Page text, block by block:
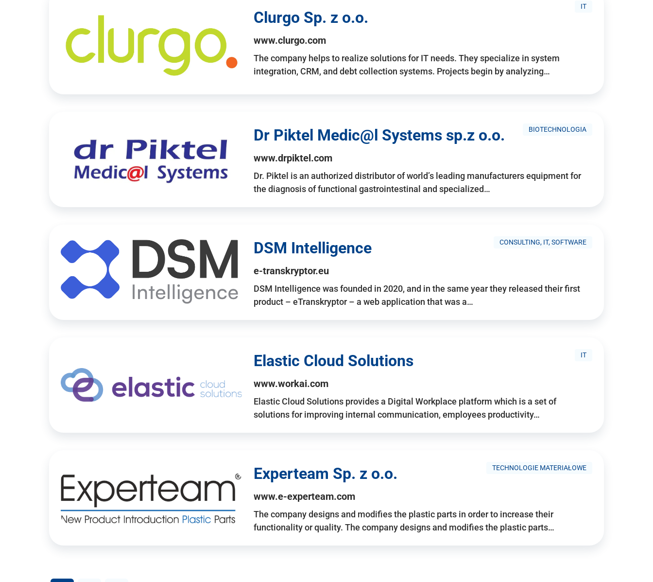
IT
Clurgo Sp. z o.o.
www.clurgo.com
The company helps to realize solutions for IT needs. They specialize in system
integration, CRM, and debt collection systems. Projects begin by analyzing…
BIOTECHNOLOGIA
Dr Piktel Medic@l Systems sp.z o.o.
www.drpiktel.com
Dr. Piktel is an authorized distributor of world’s leading manufacturers equipment for
the diagnosis of functional gastrointestinal and specialized…
CONSULTING, IT, SOFTWARE
DSM Intelligence
e-transkryptor.eu
DSM Intelligence was founded in 2020, and in the same year they released their first
product – eTranskryptor – a web application that was a…
IT
Elastic Cloud Solutions
www.workai.com
Elastic Cloud Solutions provides a Digital Workplace platform which is a set of
solutions for improving internal communication, employees productivity…
TECHNOLOGIE MATERIAŁOWE
Experteam Sp. z o.o.
www.e-experteam.com
The company designs and modifies the plastic parts in order to increase their
functionality or quality. The company designs and modifies the plastic parts…